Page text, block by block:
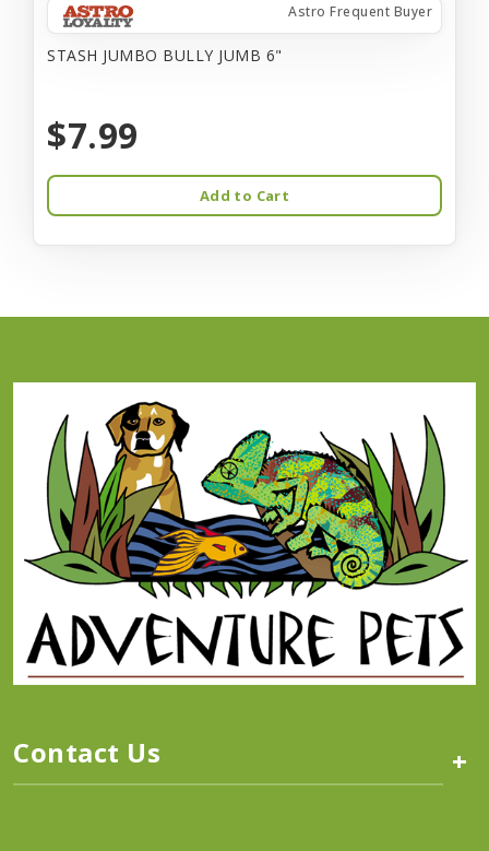
Astro Frequent Buyer
STASH JUMBO BULLY JUMB 6"
$7.99
Add to Cart
Contact Us +